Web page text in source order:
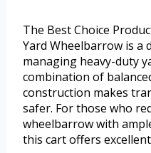
The Best Choice
Yard Wheelbarrow is a
managing heavy-duty
combination of
construction makes
safer. For those who
wheelbarrow with
this cart offers